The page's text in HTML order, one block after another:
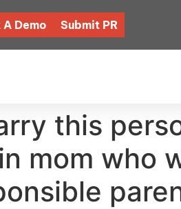
A Demo Submit PR
this
mom who